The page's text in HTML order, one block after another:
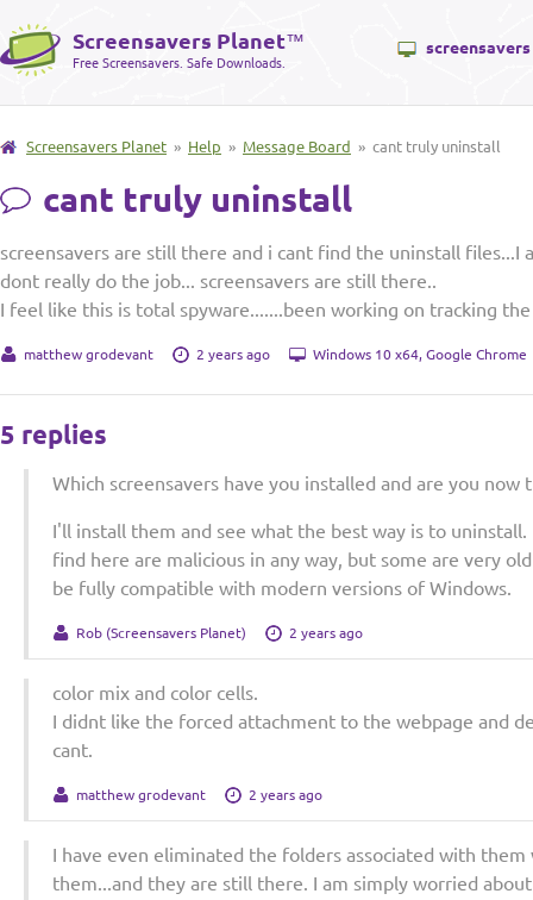
Screensavers Planet™
Free Screensavers. Safe Downloads.
screensavers
Screensavers Planet » Help » Message Board » cant truly uninstall
cant truly uninstall
screensavers are still there and i cant find the uninstall
dont really do the job... screensavers are still there..
I feel like this is total spyware.......been working on tracking
matthew grodevant 2 years ago Windows 10 x64, Google Chrome
5 replies
Which screensavers have you installed and are you now
I'll install them and see what the best way is to
find here are malicious in any way, but some are very
be fully compatible with modern versions of Windows.
Rob (Screensavers Planet) 2 years ago
color mix and color cells.
I didnt like the forced attachment to the webpage and
cant.
matthew grodevant 2 years ago
I have even eliminated the folders associated with
them...and they are still there. I am simply worried